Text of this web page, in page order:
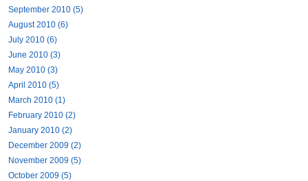
September 2010 (5)
August 2010 (6)
July 2010 (6)
June 2010 (3)
May 2010 (3)
April 2010 (5)
March 2010 (1)
February 2010 (2)
January 2010 (2)
December 2009 (2)
November 2009 (5)
October 2009 (5)